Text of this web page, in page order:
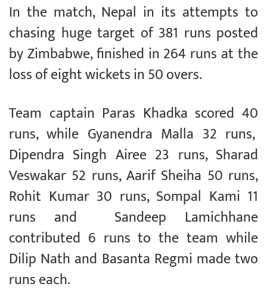
In the match, Nepal in its attempts to
chasing huge target of 381 runs posted
by Zimbabwe, finished in 264 runs at the
loss of eight wickets in 50 overs.
Team captain Paras Khadka scored 40
runs, while Gyanendra Malla 32 runs,
Dipendra Singh Airee 23 runs, Sharad
Veswakar 52 runs, Aarif Sheiha 50 runs,
Rohit Kumar 30 runs, Sompal Kami 11
runs and Sandeep Lamichhane
contributed 6 runs to the team while
Dilip Nath and Basanta Regmi made two
runs each.